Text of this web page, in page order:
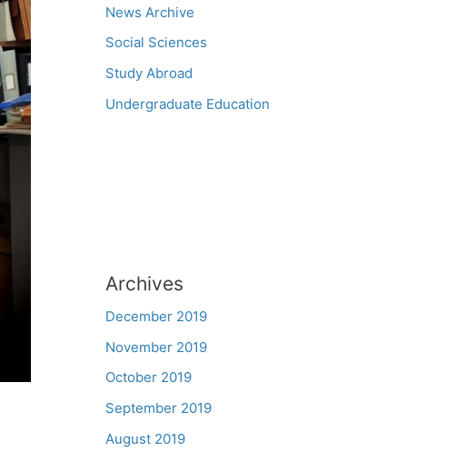
News Archive
Social Sciences
Study Abroad
Undergraduate Education
Archives
December 2019
November 2019
October 2019
September 2019
August 2019